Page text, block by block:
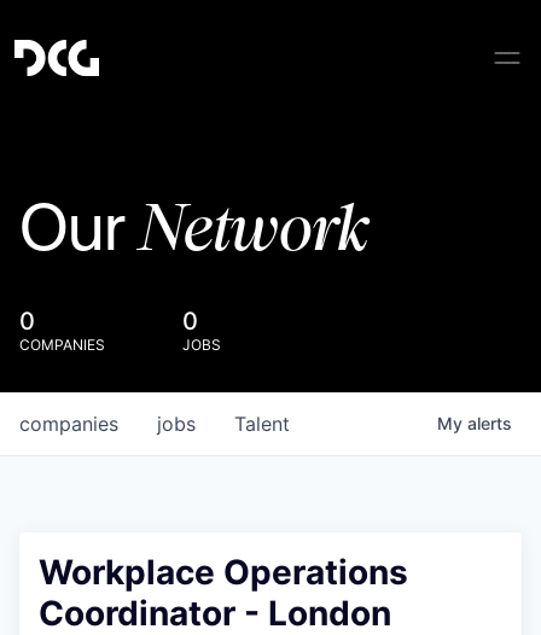
OurNetwork
0
COMPANIES
0
JOBS
jobs
companies Talent My alerts
Workplace Operations
Coordinator - London